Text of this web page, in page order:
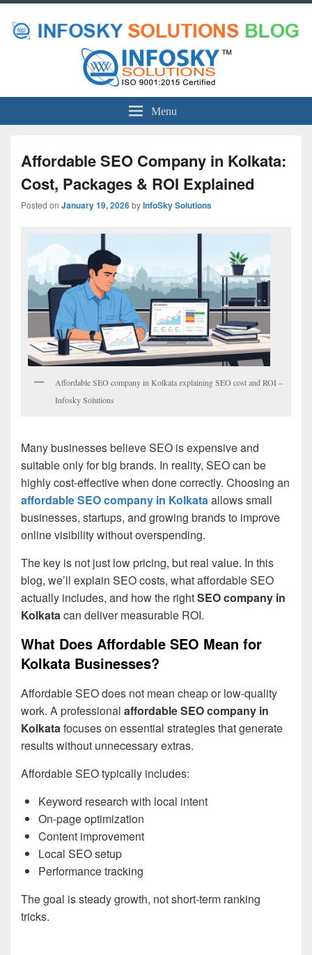
Menu
Affordable SEO Company in Kolkata:
Cost, Packages & ROI Explained
Posted on January 19, 2026byInfoSky Solutions
Affordable SEO company in Kolkata explaining SEO cost and ROI –
Infosky Solutions
Many businesses believe SEO is expensive and
suitable only for big brands. In reality, SEO can be
highly cost-effective when done correctly. Choosing an
affordable SEO company in Kolkataallows small
businesses, startups, and growing brands to improve
online visibility without overspending.
The key is not just low pricing, but real value. In this
blog, we’ll explain SEO costs, what affordable SEO
actually includes, and how the rightSEO company in
Kolkatacan deliver measurable ROI.
What Does Affordable SEO Mean for
Kolkata Businesses?
Affordable SEO does not mean cheap or low-quality
work. A professional affordable SEO company in
Kolkatafocuses on essential strategies that generate
results without unnecessary extras.
Affordable SEO typically includes:
Keyword research with local intent
On-page optimization
Content improvement
Local SEO setup
Performance tracking
The goal is steady growth, not short-term ranking
tricks.